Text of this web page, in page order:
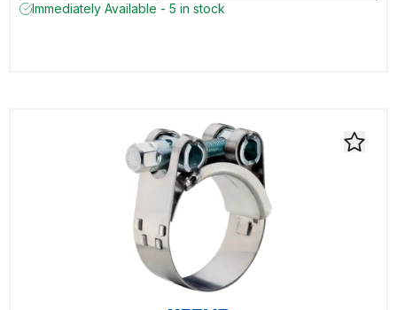
Immediately Available - 5 in stock